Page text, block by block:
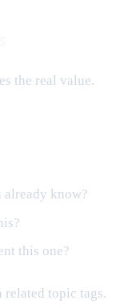
the real value.
already know?
this one?
related topic tags.